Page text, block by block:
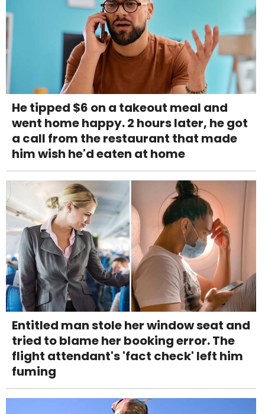
He tipped $6 on a takeout meal and
went home happy. 2 hours later, he got
a call from the restaurant that made
him wish he'd eaten at home
Entitled man stole her window seat and
tried to blame her booking error. The
flight attendant's 'fact check' left him
fuming